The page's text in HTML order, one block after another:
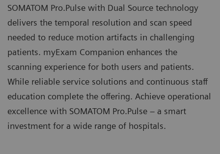
SOMATOM Pro.Pulse with Dual Source technology
delivers the temporal resolution and scan speed
needed to reduce motion artifacts in challenging
patients. myExam Companion enhances the
scanning experience for both users and patients.
While reliable service solutions and continuous staff
education complete the offering. Achieve operational
excellence with SOMATOM Pro.Pulse – a smart
investment for a wide range of hospitals.